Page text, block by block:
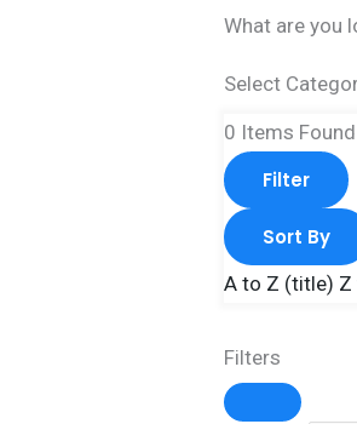
What are you
Select
0 Items Found
Filter
Sort By
A to Z (title) Z
Filters